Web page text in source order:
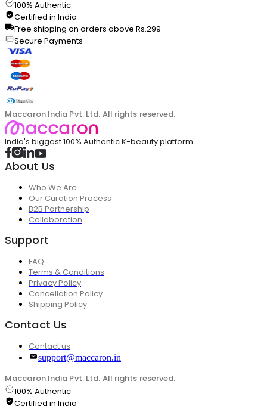
100% Authentic
Certified in India
Free shipping on orders above Rs.299
Secure Payments
Maccaron India Pvt. Ltd. All rights reserved.
India's biggest 100% Authentic K-beauty platform
About Us
Who We Are
Our Curation Process
B2B Partnership
Collaboration
Support
FAQ
Terms & Conditions
Privacy Policy
Cancellation Policy
Shipping Policy
Contact Us
Contact us
support@maccaron.in
Maccaron India Pvt. Ltd. All rights reserved.
100% Authentic
Certified in India